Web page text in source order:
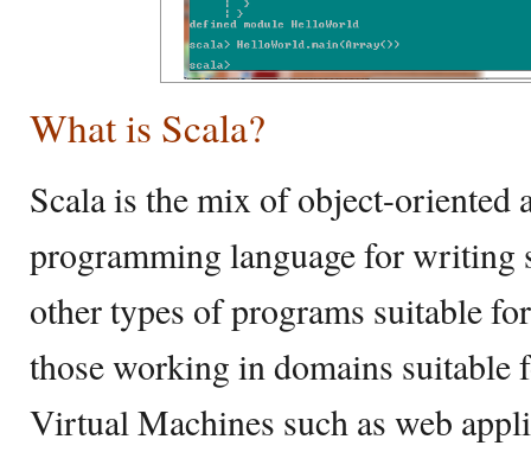
What is Scala?
Scala is the mix of object-oriented
programming language for writing
other types of programs suitable
those working in domains suitable
Virtual Machines such as web